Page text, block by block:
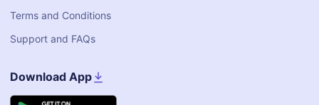
Terms and Conditions
Support and FAQs
Download App